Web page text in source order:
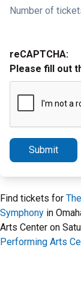
Number of
reCAPTCHA:
Please fill out
Submit
Find tickets for
Symphony in
Arts Center on
Performing Arts